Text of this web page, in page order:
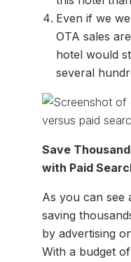
Even if we
OTA sales
hotel would
several
Save
with Paid
As you can see
saving
by advertising
With a budget